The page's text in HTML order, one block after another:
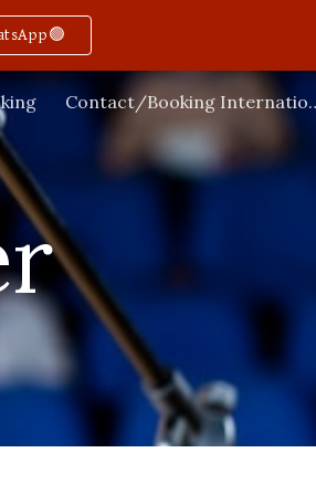
Contact/